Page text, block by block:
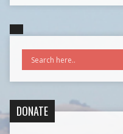
DONATE